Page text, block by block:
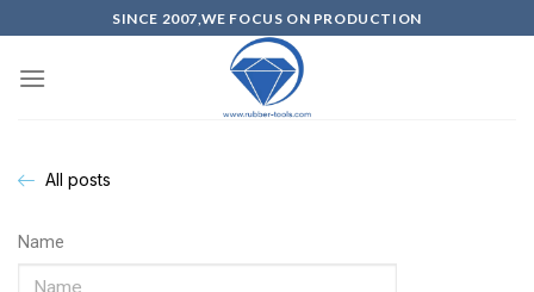
SINCE 2007,WE FOCUS ON PRODUCTION
All posts
Name